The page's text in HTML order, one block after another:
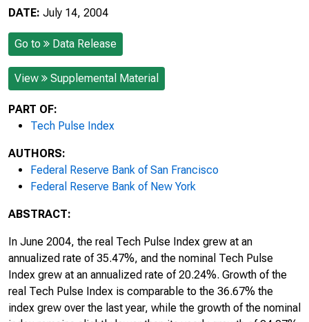
DATE: July 14, 2004
Go to Data Release
View Supplemental Material
PART OF:
Tech Pulse Index
AUTHORS:
Federal Reserve Bank of San Francisco
Federal Reserve Bank of New York
ABSTRACT:
In June 2004, the real Tech Pulse Index grew at an
annualized rate of 35.47%, and the nominal Tech Pulse
Index grew at an annualized rate of 20.24%. Growth of the
real Tech Pulse Index is comparable to the 36.67% the
index grew over the last year, while the growth of the nominal